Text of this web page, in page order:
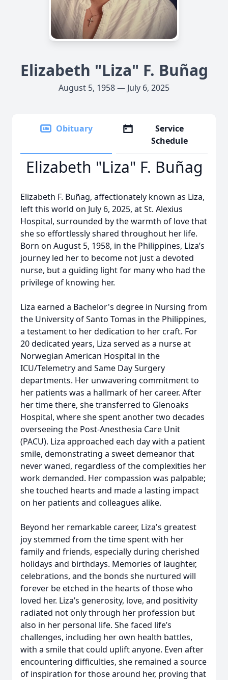
Elizabeth "Liza" F. Buñag
August 5, 1958 — July 6, 2025
Obituary
Service
Schedule
Elizabeth "Liza" F. Buñag
Elizabeth F. Buñag, affectionately known as Liza,
left this world on July 6, 2025, at St. Alexius
Hospital, surrounded by the warmth of love that
she so effortlessly shared throughout her life.
Born on August 5, 1958, in the Philippines, Liza’s
journey led her to become not just a devoted
nurse, but a guiding light for many who had the
privilege of knowing her.
Liza earned a Bachelor's degree in Nursing from
the University of Santo Tomas in the Philippines,
a testament to her dedication to her craft. For
20 dedicated years, Liza served as a nurse at
Norwegian American Hospital in the
ICU/Telemetry and Same Day Surgery
departments. Her unwavering commitment to
her patients was a hallmark of her career. After
her time there, she transferred to Glenoaks
Hospital, where she spent another two decades
overseeing the Post-Anesthesia Care Unit
(PACU). Liza approached each day with a patient
smile, demonstrating a sweet demeanor that
never waned, regardless of the complexities her
work demanded. Her compassion was palpable;
she touched hearts and made a lasting impact
on her patients and colleagues alike.
Beyond her remarkable career, Liza's greatest
joy stemmed from the time spent with her
family and friends, especially during cherished
holidays and birthdays. Memories of laughter,
celebrations, and the bonds she nurtured will
forever be etched in the hearts of those who
loved her. Liza’s generosity, love, and positivity
radiated not only through her profession but
also in her personal life. She faced life’s
challenges, including her own health battles,
with a smile that could uplift anyone. Even after
encountering difficulties, she remained a source
of inspiration for those around her, proving that